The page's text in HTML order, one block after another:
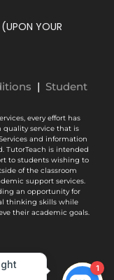
YOUR
| Student
every effort has
quality service that is
and information
TutorTeach is intended
to students wishing to
of the classroom
support services.
an opportunity for
thinking skills while
their academic goals.